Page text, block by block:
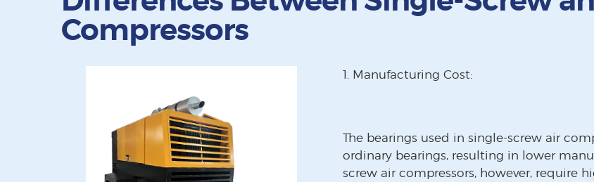
Compressors
1. Manufacturing Cost:
The bearings used in single-screw air
ordinary bearings, resulting in lower
screw air compressors, however, require